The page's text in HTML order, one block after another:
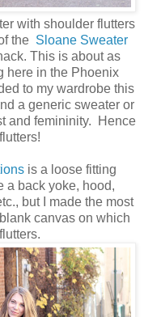
with shoulder flutters
the Sloane Sweater
This is about as
here in the Phoenix
to my wardrobe this
a generic sweater or
and femininity. Hence
is a loose fitting
a back yoke, hood,
but I made the most
canvas on which